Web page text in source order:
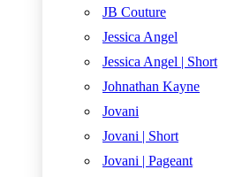
JB Couture
Jessica Angel
Jessica Angel | Short
Johnathan Kayne
Jovani
Jovani | Short
Jovani | Pageant